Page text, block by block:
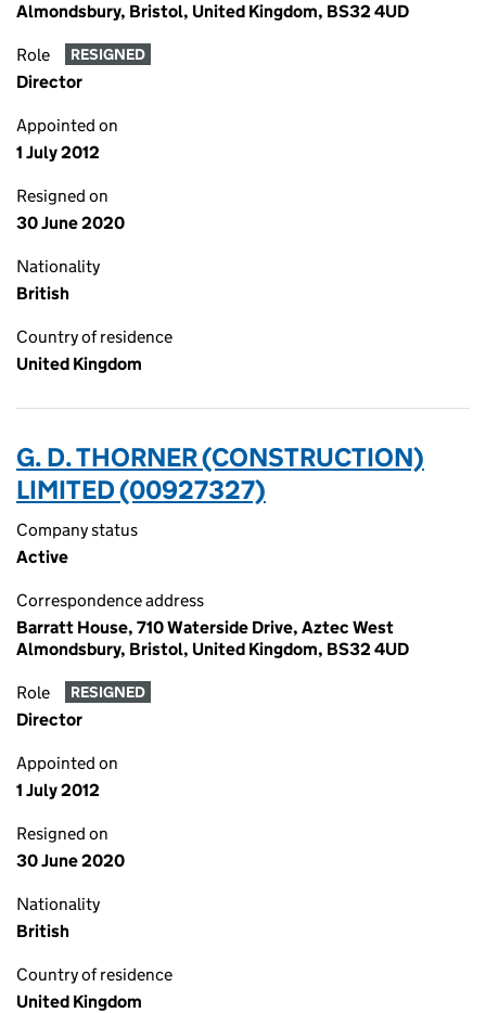
Almondsbury, Bristol, United Kingdom, BS32 4UD
Role RESIGNED
Director
Appointed on
1 July 2012
Resigned on
30 June 2020
Nationality
British
Country of residence
United Kingdom
G. D. THORNER (CONSTRUCTION)
LIMITED (00927327)
Company status
Active
Correspondence address
Barratt House, 710 Waterside Drive, Aztec West
Almondsbury, Bristol, United Kingdom, BS32 4UD
Role RESIGNED
Director
Appointed on
1 July 2012
Resigned on
30 June 2020
Nationality
British
Country of residence
United Kingdom